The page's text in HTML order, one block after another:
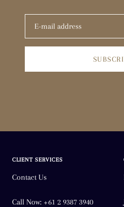
CLIENT SERVICES
Contact Us
Call Now: +61 2 9387 3940